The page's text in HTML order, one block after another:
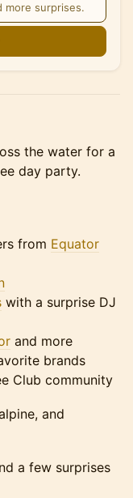
more surprises.
the water for a
day party.
from Equator
with a surprise DJ
and more
brands
Club community
and
a few surprises